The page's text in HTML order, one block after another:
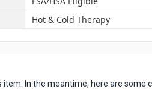
Hot & Cold Therapy
In the meantime, here are